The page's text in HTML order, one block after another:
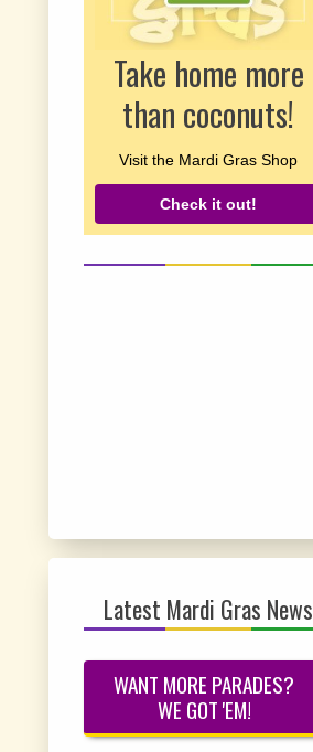
Take home more
than coconuts!
Visit the Mardi Gras Shop
Check it out!
Latest Mardi Gras News
WANT MORE PARADES?
WE GOT 'EM!